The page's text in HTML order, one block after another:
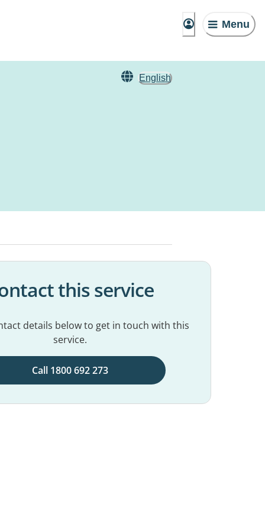
Menu
English
this service
details below to get in touch with this
service.
Call 1800 692 273